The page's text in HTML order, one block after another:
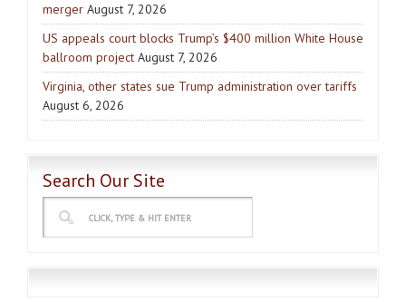
merger August 7, 2026
US appeals court blocks Trump’s $400 million White House
ballroom project August 7, 2026
Virginia, other states sue Trump administration over tariffs
August 6, 2026
Search Our Site